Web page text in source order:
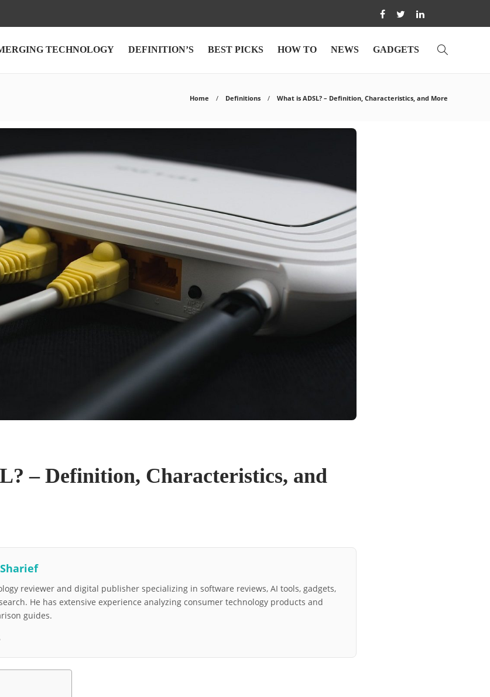
TECHNOLOGY DEFINITION’S BEST PICKS HOW TO NEWS GADGETS
Home Definitions What is ADSL? – Definition, Characteristics, and More
– Definition, Characteristics, and
reviewer and digital publisher specializing in software reviews, AI tools, gadgets,
He has extensive experience analyzing consumer technology products and
guides.